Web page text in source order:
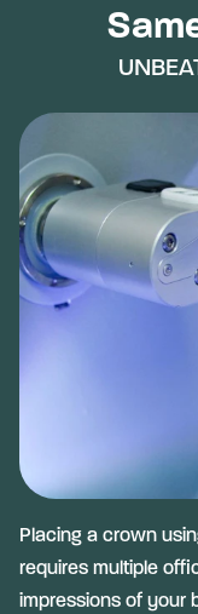
Placing a crown
requires multiple
impressions of your